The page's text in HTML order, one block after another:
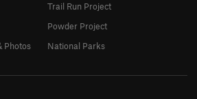
Photos
Trail Run Project
Powder Project
National Parks